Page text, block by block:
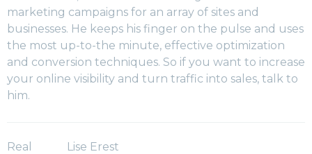
marketing campaigns for an array of sites and
businesses. He keeps his finger on the pulse and uses
the most up-to-the minute, effective optimization
and conversion techniques. So if you want to increase
your online visibility and turn traffic into sales, talk to
him.
Real
Lise Erest